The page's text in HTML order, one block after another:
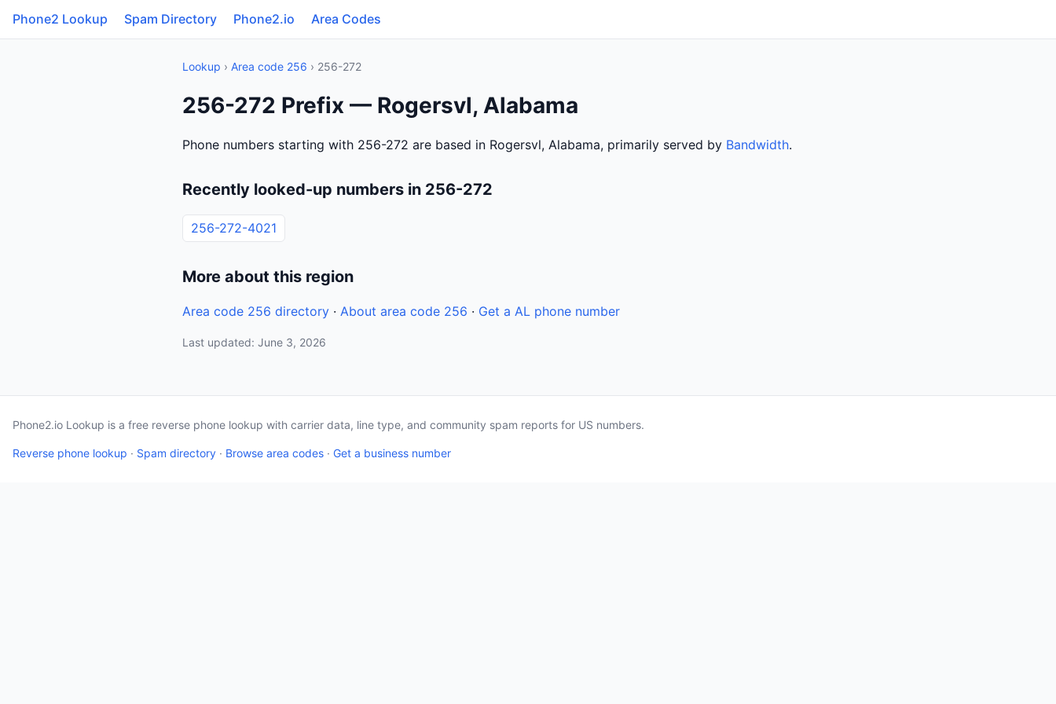
Phone2 Lookup Spam Directory Phone2.io Area Codes
Lookup › Area code 256 › 256-272
256-272 Prefix — Rogersvl, Alabama
Phone numbers starting with 256-272 are based in Rogersvl, Alabama, primarily served by Bandwidth.
Recently looked-up numbers in 256-272
256-272-4021
More about this region
Area code 256 directory · About area code 256 · Get a AL phone number
Last updated: June 3, 2026
Phone2.io Lookup is a free reverse phone lookup with carrier data, line type, and community spam reports for US numbers.
Reverse phone lookup · Spam directory · Browse area codes · Get a business number